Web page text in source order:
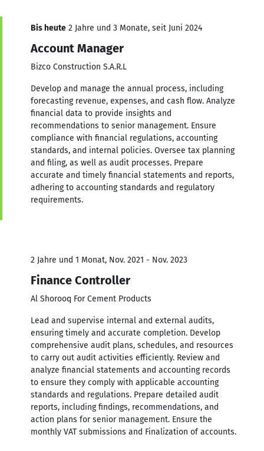
Bis heute 2 Jahre und 3 Monate, seit Juni 2024
Account Manager
Bizco Construction S.A.R.L
Develop and manage the annual process, including
forecasting revenue, expenses, and cash flow. Analyze
financial data to provide insights and
recommendations to senior management. Ensure
compliance with financial regulations, accounting
standards, and internal policies. Oversee tax planning
and filing, as well as audit processes. Prepare
accurate and timely financial statements and reports,
adhering to accounting standards and regulatory
requirements.
2 Jahre und 1 Monat, Nov. 2021 - Nov. 2023
Finance Controller
Al Shorooq For Cement Products
Lead and supervise internal and external audits,
ensuring timely and accurate completion. Develop
comprehensive audit plans, schedules, and resources
to carry out audit activities efficiently. Review and
analyze financial statements and accounting records
to ensure they comply with applicable accounting
standards and regulations. Prepare detailed audit
reports, including findings, recommendations, and
action plans for senior management. Ensure the
monthly VAT submissions and Finalization of accounts.